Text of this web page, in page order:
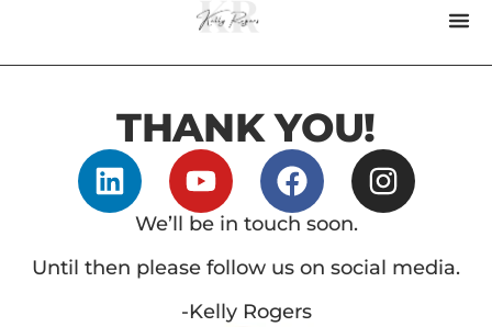
THANK YOU!
We’ll be in touch soon.
Until then please follow us on social media.
-Kelly Rogers